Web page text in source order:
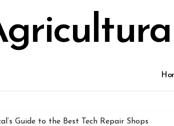
Guide to the Best Tech Repair Shops